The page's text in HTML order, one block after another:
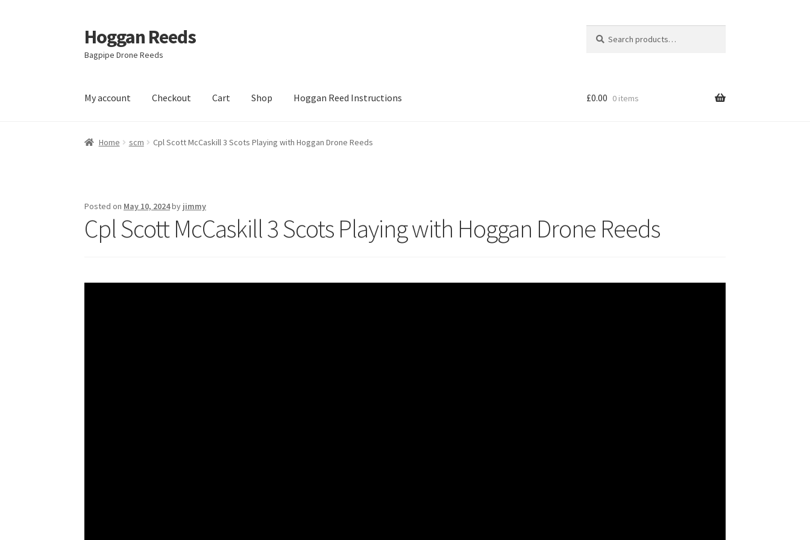
Skip
to
navigation
Skip
to
content
Hoggan Reeds
Bagpipe Drone Reeds
for:
My account Checkout Cart Shop Hoggan Reed Instructions
Home Checkout Hoggan Reed Instructions My accountPosts Privacy Policy
£0.00 0 items
Home scm Cpl Scott McCaskill 3 Scots Playing with Hoggan Drone Reeds
Posted on May 10, 2024by jimmy
Cpl Scott McCaskill 3 Scots Playing with Hoggan Drone Reeds